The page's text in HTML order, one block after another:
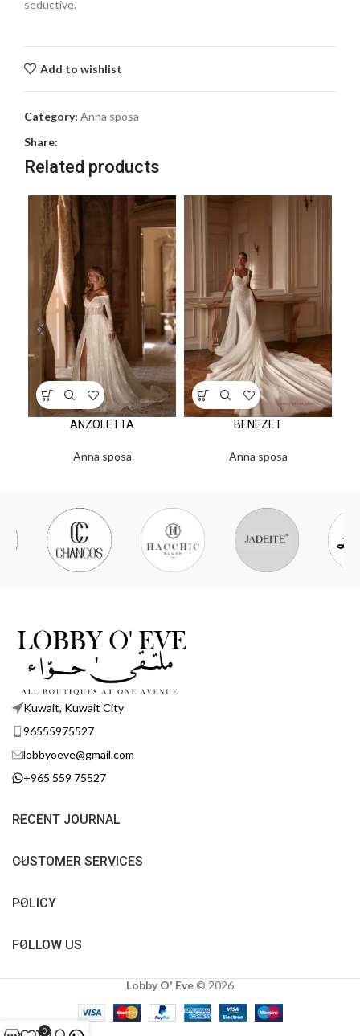
seductive.
Add to wishlist
Category: Anna sposa
Share:
Related products
ANZOLETTA
Anna sposa
BENEZET
Anna sposa
Kuwait, Kuwait City
96555975527
lobbyoeve@gmail.com
+965 559 75527
RECENT JOURNAL
CUSTOMER SERVICES
POLICY
FOLLOW US
Lobby O' Eve © 2026
0